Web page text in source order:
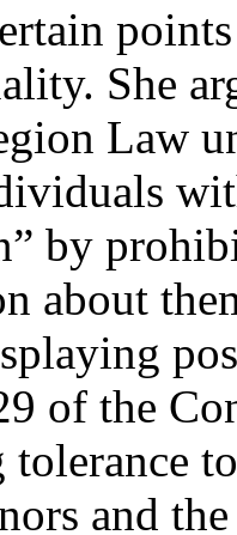
She
Law
by
about
of the
and